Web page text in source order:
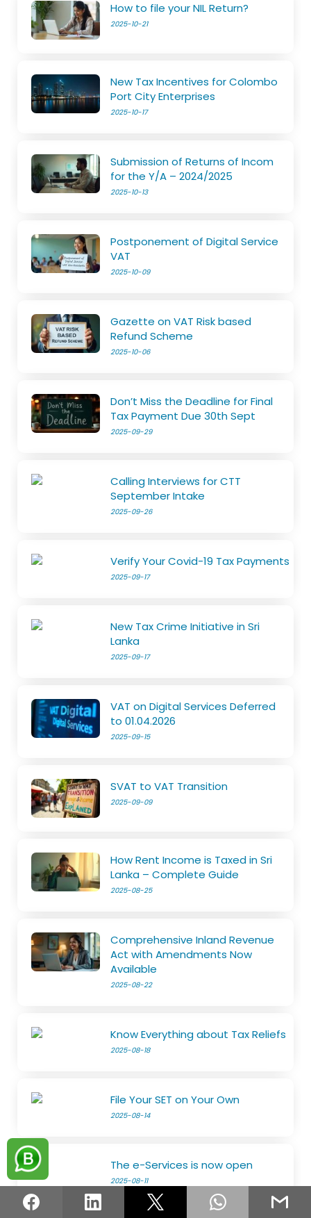
How to file your NIL Return?
2025-10-21
New Tax Incentives for Colombo
Port City Enterprises
2025-10-17
Submission of Returns of Incom
for the Y/A – 2024/2025
2025-10-13
Postponement of Digital Service
VAT
2025-10-09
Gazette on VAT Risk based
Refund Scheme
2025-10-06
Don’t Miss the Deadline for Final
Tax Payment Due 30th Sept
2025-09-29
Calling Interviews for CTT
September Intake
2025-09-26
Verify Your Covid-19 Tax Payments
2025-09-17
New Tax Crime Initiative in Sri
Lanka
2025-09-17
VAT on Digital Services Deferred
to 01.04.2026
2025-09-15
SVAT to VAT Transition
2025-09-09
How Rent Income is Taxed in Sri
Lanka – Complete Guide
2025-08-25
Comprehensive Inland Revenue
Act with Amendments Now
Available
2025-08-22
Know Everything about Tax Reliefs
2025-08-18
File Your SET on Your Own
2025-08-14
The e-Services is now open
2025-08-11